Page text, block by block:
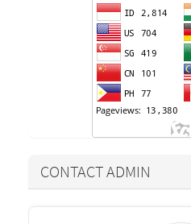
CONTACT ADMIN